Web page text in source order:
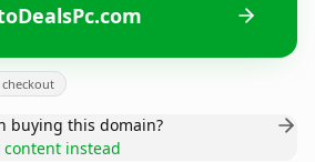
buying this domain?
content instead